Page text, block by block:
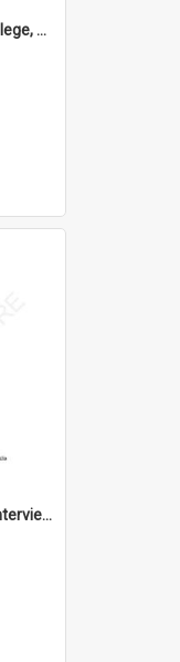
Lefroy Road, Fremantle College, 79, Beaconsfield WA 6162
Verbatim transcript of an interview with Father John Ryan [oral history] / / interviewer: Criena Ftizgerald